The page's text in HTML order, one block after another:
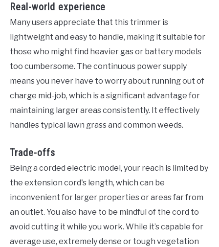
Real-world experience
Many users appreciate that this trimmer is
lightweight and easy to handle, making it suitable for
those who might find heavier gas or battery models
too cumbersome. The continuous power supply
means you never have to worry about running out of
charge mid-job, which is a significant advantage for
maintaining larger areas consistently. It effectively
handles typical lawn grass and common weeds.
Trade-offs
Being a corded electric model, your reach is limited by
the extension cord's length, which can be
inconvenient for larger properties or areas far from
an outlet. You also have to be mindful of the cord to
avoid cutting it while you work. While it’s capable for
average use, extremely dense or tough vegetation